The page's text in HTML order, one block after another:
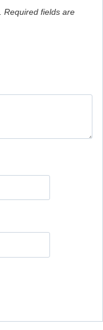
Required fields are